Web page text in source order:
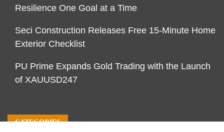
Resilience One Goal at a Time
Seci Construction Releases Free 15-Minute Home
Exterior Checklist
PU Prime Expands Gold Trading with the Launch
of XAUUSD247
CATEGORIES